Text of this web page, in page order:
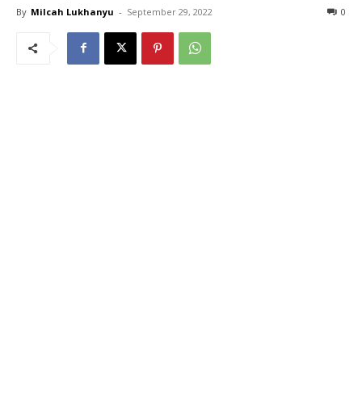
By Milcah Lukhanyu - September 29, 2022 0